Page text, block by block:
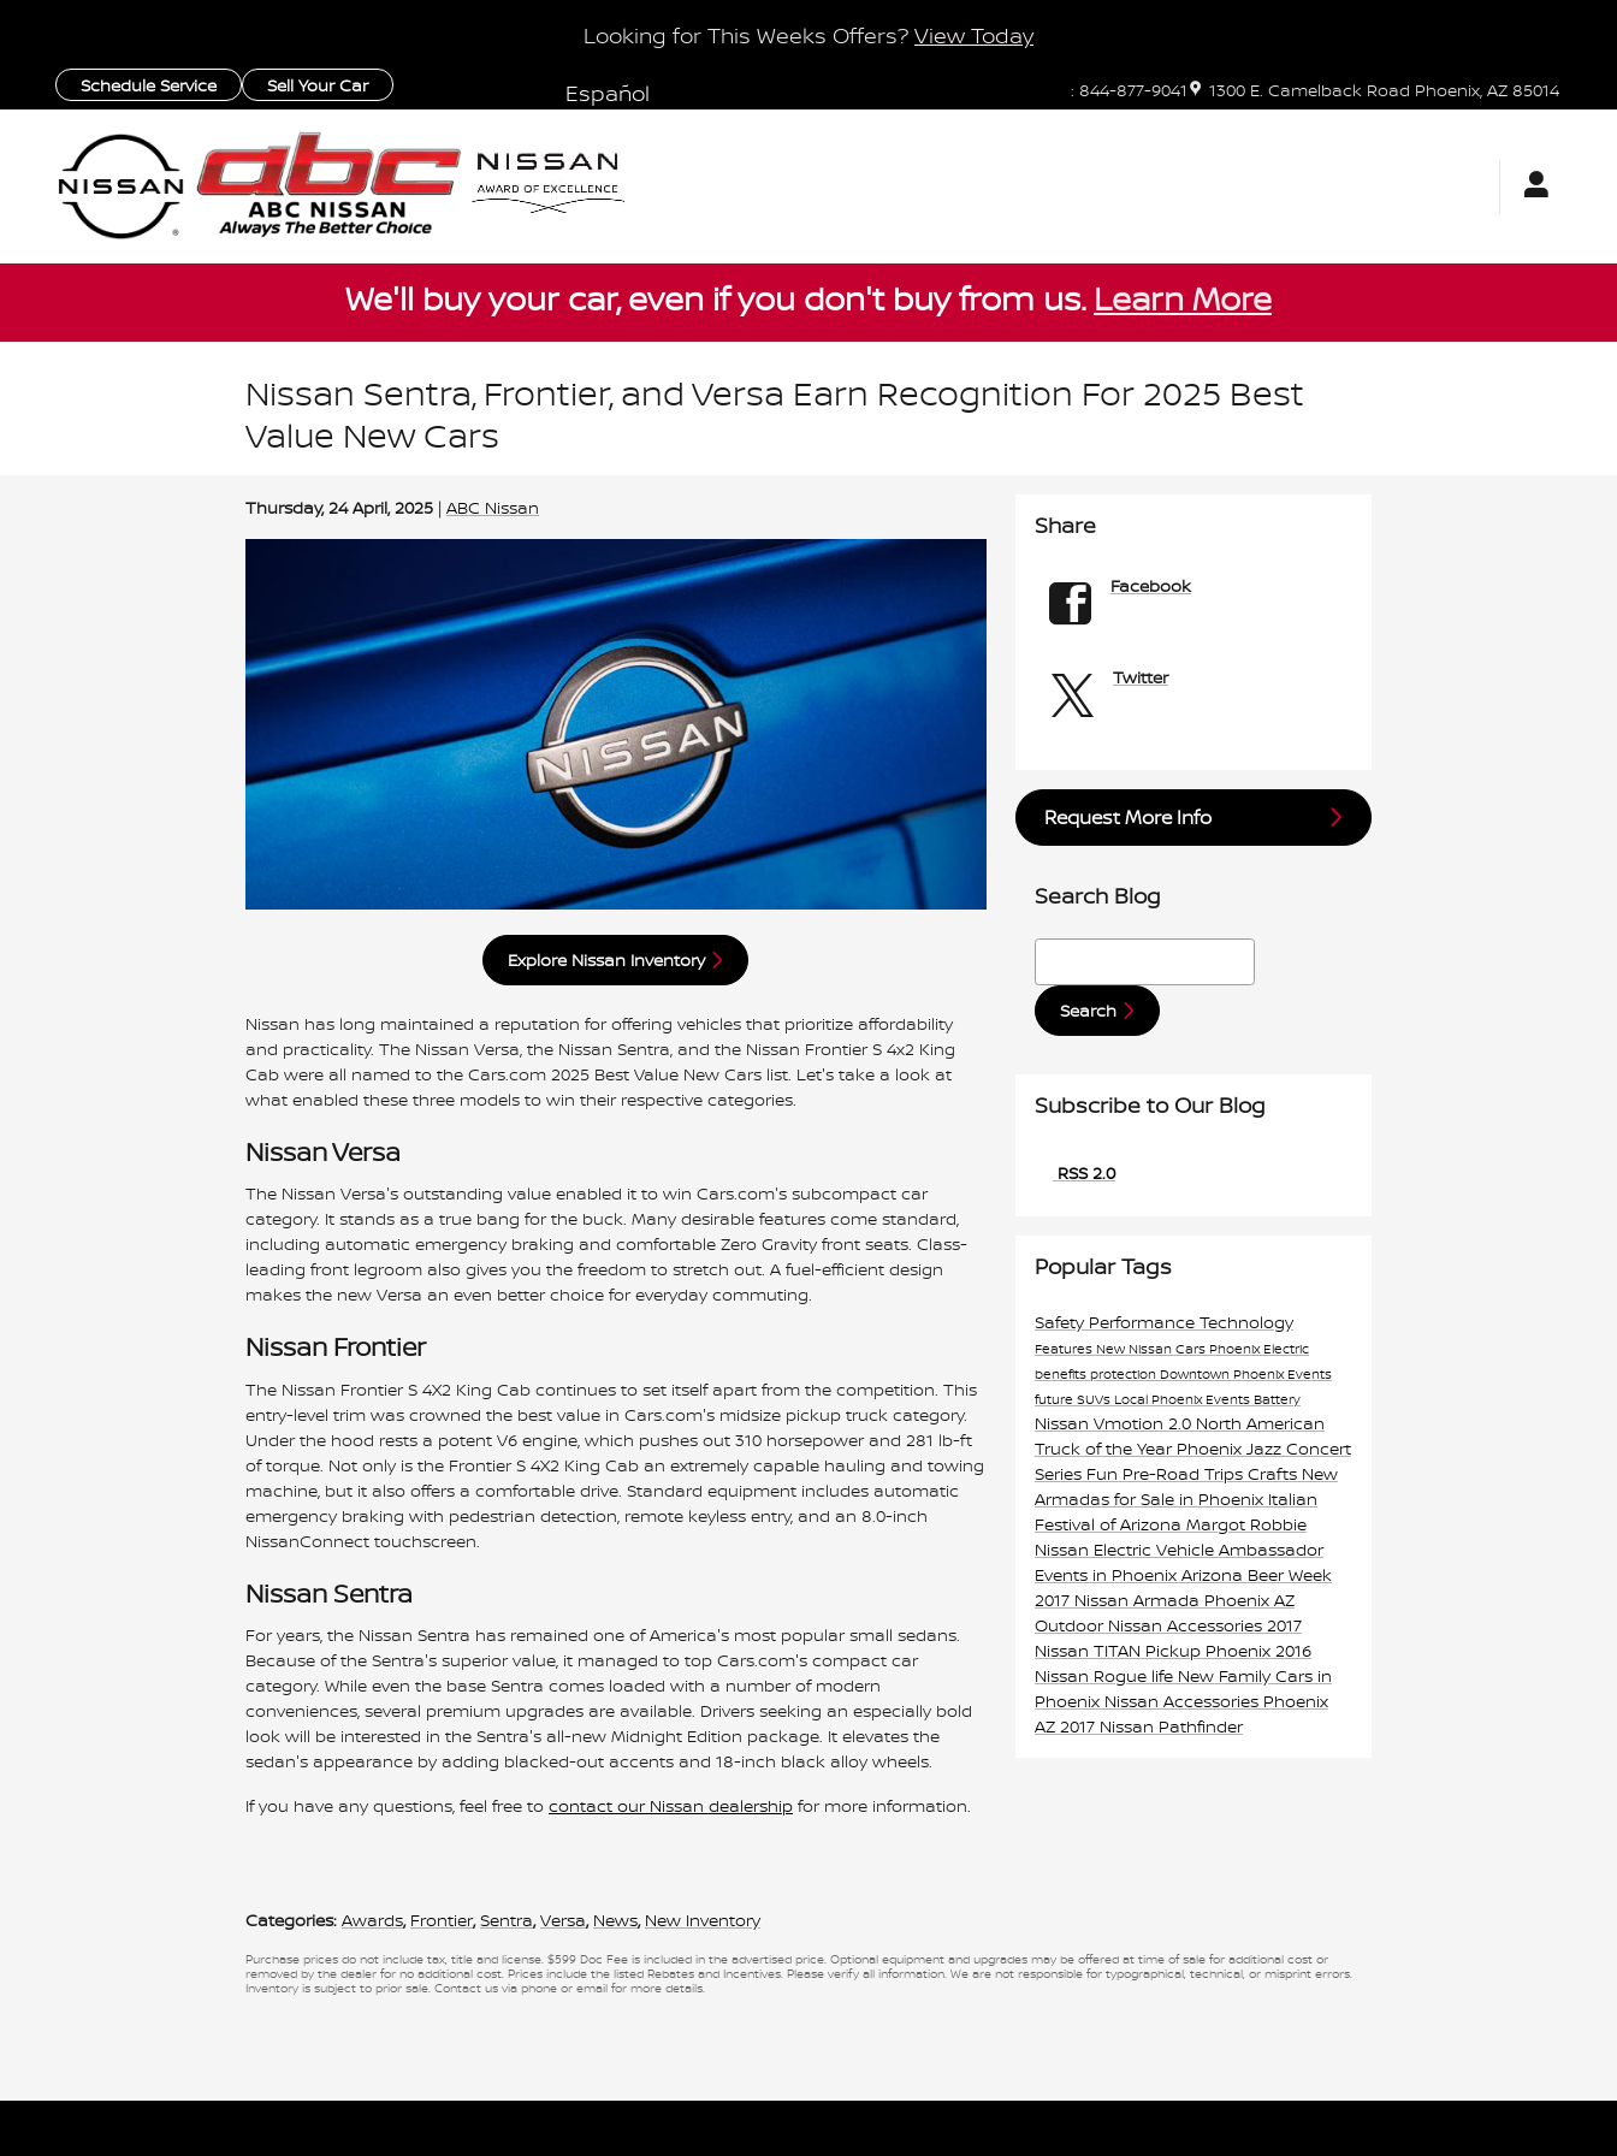
Looking for This Weeks Offers? View Today
: 844-877-9041 1300 E. Camelback Road Phoenix, AZ 85014
Español
Schedule Service Sell Your Car
We'll buy your car, even if you don't buy from us. Learn More
Nissan Sentra, Frontier, and Versa Earn Recognition For 2025 Best
Value New Cars
Thursday, 24 April, 2025 ABC Nissan
Explore Nissan Inventory
Nissan has long maintained a reputation for offering vehicles that prioritize affordability
and practicality. The Nissan Versa, the Nissan Sentra, and the Nissan Frontier S 4x2 King
Cab were all named to the Cars.com 2025 Best Value New Cars list. Let's take a look at
what enabled these three models to win their respective categories.
Nissan Versa
The Nissan Versa's outstanding value enabled it to win Cars.com's subcompact car
category. It stands as a true bang for the buck. Many desirable features come standard,
including automatic emergency braking and comfortable Zero Gravity front seats. Class-
leading front legroom also gives you the freedom to stretch out. A fuel-efficient design
makes the new Versa an even better choice for everyday commuting.
Nissan Frontier
The Nissan Frontier S 4X2 King Cab continues to set itself apart from the competition. This
entry-level trim was crowned the best value in Cars.com's midsize pickup truck category.
Under the hood rests a potent V6 engine, which pushes out 310 horsepower and 281 lb-ft
of torque. Not only is the Frontier S 4X2 King Cab an extremely capable hauling and towing
machine, but it also offers a comfortable drive. Standard equipment includes automatic
emergency braking with pedestrian detection, remote keyless entry, and an 8.0-inch
NissanConnect touchscreen.
Nissan Sentra
For years, the Nissan Sentra has remained one of America's most popular small sedans.
Because of the Sentra's superior value, it managed to top Cars.com's compact car
category. While even the base Sentra comes loaded with a number of modern
conveniences, several premium upgrades are available. Drivers seeking an especially bold
look will be interested in the Sentra's all-new Midnight Edition package. It elevates the
sedan's appearance by adding blacked-out accents and 18-inch black alloy wheels.
If you have any questions, feel free to contact our Nissan dealership for more information.
Categories: Awards, Frontier, Sentra, Versa, News, New Inventory
Share
Facebook
Twitter
Request More Info
Search Blog
Search Blog
Search
Subscribe to Our Blog
RSS 2.0
Popular Tags
Safety Performance Technology
Features New Nissan Cars Phoenix Electric
benefits protection Downtown Phoenix Events
future SUVs Local Phoenix Events Battery
Nissan Vmotion 2.0 North American
Truck of the Year Phoenix Jazz Concert
Series Fun Pre-Road Trips Crafts New
Armadas for Sale in Phoenix Italian
Festival of Arizona Margot Robbie
Nissan Electric Vehicle Ambassador
Events in Phoenix Arizona Beer Week
2017 Nissan Armada Phoenix AZ
Outdoor Nissan Accessories 2017
Nissan TITAN Pickup Phoenix 2016
Nissan Rogue life New Family Cars in
Phoenix Nissan Accessories Phoenix
AZ 2017 Nissan Pathfinder
Purchase prices do not include tax, title and license. $599 Doc Fee is included in the advertised price. Optional equipment and upgrades may be offered at time of sale for additional cost or
removed by the dealer for no additional cost. Prices include the listed Rebates and Incentives. Please verify all information. We are not responsible for typographical, technical, or misprint errors.
Inventory is subject to prior sale. Contact us via phone or email for more details.